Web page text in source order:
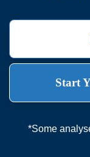
Start
*Some